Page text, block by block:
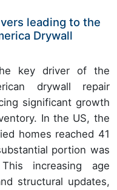
leading to the
Drywall
key driver of the
drywall repair
significant growth
In the US, the
homes reached 41
portion was
increasing age
structural updates,